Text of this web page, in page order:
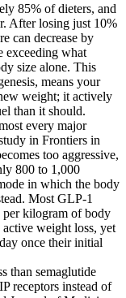
85% of dieters, and
After losing just 10%
can decrease by
exceeding what
size alone. This
means your
weight; it actively
than it should.
every major
in Frontiers in
too aggressive,
800 to 1,000
in which the body
Most GLP-1
per kilogram of body
weight loss, yet
once their initial
than semaglutide
receptors instead of